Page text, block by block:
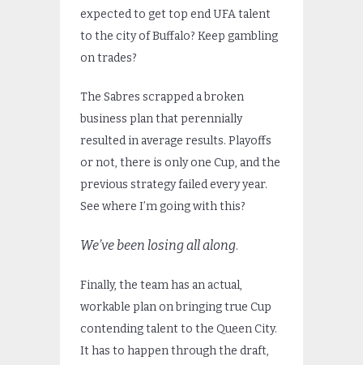
expected to get top end UFA talent
to the city of Buffalo? Keep gambling
on trades?
The Sabres scrapped a broken
business plan that perennially
resulted in average results. Playoffs
or not, there is only one Cup, and the
previous strategy failed every year.
See where I’m going with this?
We’ve been losing all along.
Finally, the team has an actual,
workable plan on bringing true Cup
contending talent to the Queen City.
It has to happen through the draft,